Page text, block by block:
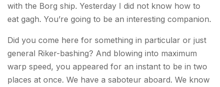
with the Borg ship. Yesterday I did not know how to
eat gagh. You’re going to be an interesting companion.
Did you come here for something in particular or just
general Riker-bashing? And blowing into maximum
warp speed, you appeared for an instant to be in two
places at once. We have a saboteur aboard. We know